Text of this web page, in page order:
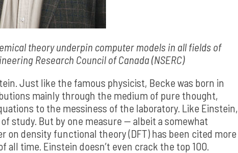
theory underpin computer models in all fields of
Research Council of Canada (NSERC)
Just like the famous physicist, Becke was born in
mainly through the medium of pure thought,
to the messiness of the laboratory. Like Einstein,
study. But by one measure — albeit a somewhat
on density functional theory (DFT) has been cited more
time. Einstein doesn’t even crack the top 100.